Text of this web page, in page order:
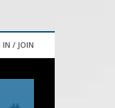
IN / JOIN